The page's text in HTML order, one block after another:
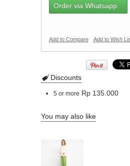
Order via Whatsapp
Add to Compare Add to Wish
Discounts
5 or more Rp 135.000
You may also like